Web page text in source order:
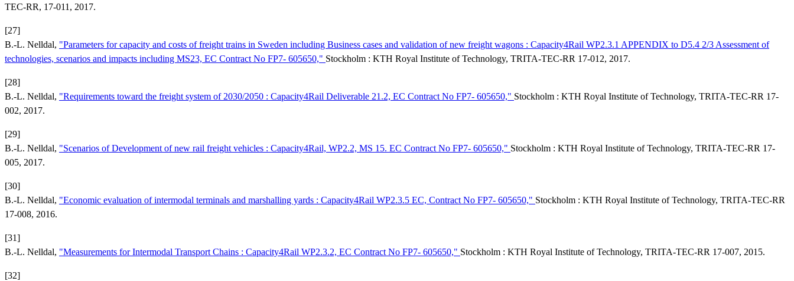
TEC-RR, 17-011, 2017.
[27]
B.-L. Nelldal, "Parameters for capacity and costs of freight trains in Sweden including Business cases and validation of new freight wagons : Capacity4Rail WP2.3.1 APPENDIX to D5.4 2/3 Assessment of
technologies, scenarios and impacts including MS23, EC Contract No FP7- 605650," Stockholm : KTH Royal Institute of Technology, TRITA-TEC-RR 17-012, 2017.
[28]
B.-L. Nelldal, "Requirements toward the freight system of 2030/2050 : Capacity4Rail Deliverable 21.2, EC Contract No FP7- 605650," Stockholm : KTH Royal Institute of Technology, TRITA-TEC-RR 17-
002, 2017.
[29]
B.-L. Nelldal, "Scenarios of Development of new rail freight vehicles : Capacity4Rail, WP2.2, MS 15. EC Contract No FP7- 605650," Stockholm : KTH Royal Institute of Technology, TRITA-TEC-RR 17-
005, 2017.
[30]
B.-L. Nelldal, "Economic evaluation of intermodal terminals and marshalling yards : Capacity4Rail WP2.3.5 EC, Contract No FP7- 605650," Stockholm : KTH Royal Institute of Technology, TRITA-TEC-RR
17-008, 2016.
[31]
B.-L. Nelldal, "Measurements for Intermodal Transport Chains : Capacity4Rail WP2.3.2, EC Contract No FP7- 605650," Stockholm : KTH Royal Institute of Technology, TRITA-TEC-RR 17-007, 2015.
[32]